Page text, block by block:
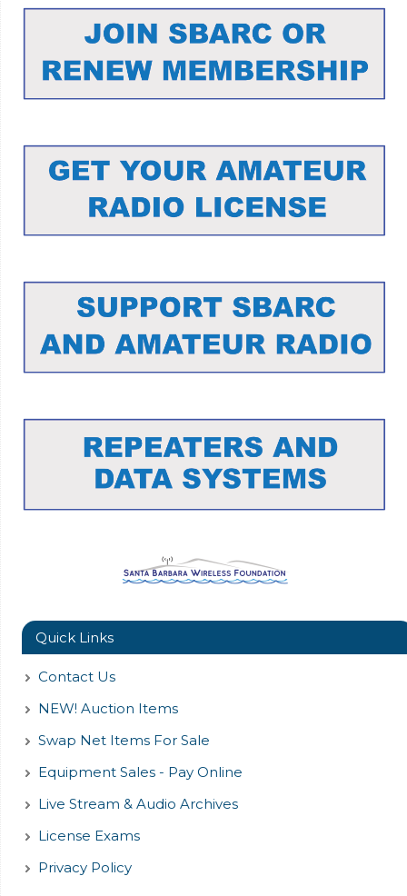
Quick Links
Contact Us
NEW! Auction Items
Swap Net Items For Sale
Equipment Sales - Pay Online
Live Stream & Audio Archives
License Exams
Privacy Policy